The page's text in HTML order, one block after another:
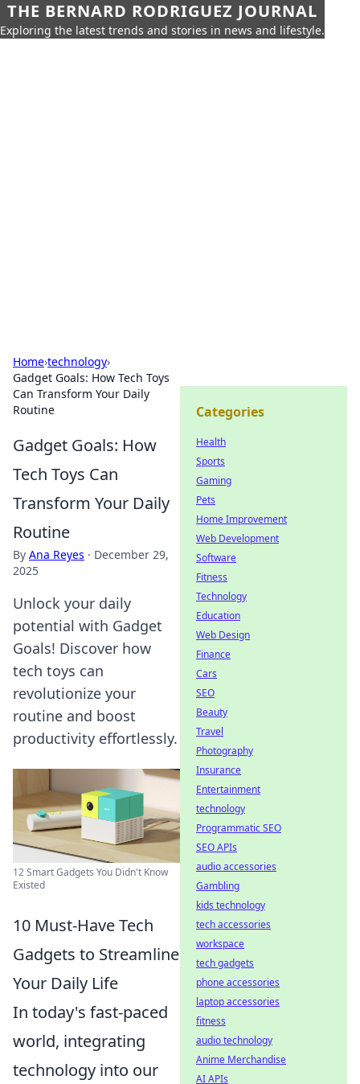
THE BERNARD RODRIGUEZ JOURNAL
Exploring the latest trends and stories in news and lifestyle.
Home›technology›
Gadget Goals: How Tech Toys
Can Transform Your Daily
Routine
Gadget Goals: How
Tech Toys Can
Transform Your Daily
Routine
By Ana Reyes · December 29,
2025
Unlock your daily
potential with Gadget
Goals! Discover how
tech toys can
revolutionize your
routine and boost
productivity effortlessly.
12 Smart Gadgets You Didn't Know
Existed
10 Must-Have Tech
Gadgets to Streamline
Your Daily Life
In today's fast-paced
world, integrating
technology into our
Categories
Health
Sports
Gaming
Pets
Home Improvement
Web Development
Software
Fitness
Technology
Education
Web Design
Finance
Cars
SEO
Beauty
Travel
Photography
Insurance
Entertainment
technology
Programmatic SEO
SEO APIs
audio accessories
Gambling
kids technology
tech accessories
workspace
tech gadgets
phone accessories
laptop accessories
fitness
audio technology
Anime Merchandise
AI APIs